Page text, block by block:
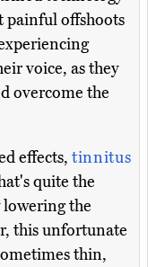
painful offshoots
voice, as they
overcome the
effects, tinnitus
quite the
lowering the
this unfortunate
thin,